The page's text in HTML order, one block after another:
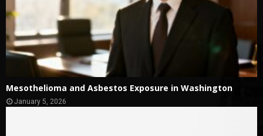
Mesothelioma and Asbestos Exposure in Washington
January 5, 2026